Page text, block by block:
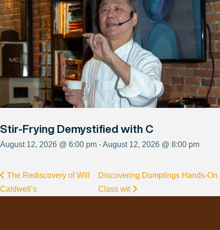
Stir-Frying Demystified with C
August 12, 2026 @ 6:00 pm - August 12, 2026 @ 8:00 pm
The Rediscovery of Will
Caldwell’s
Discovering Dumplings Hands-On
Class wit